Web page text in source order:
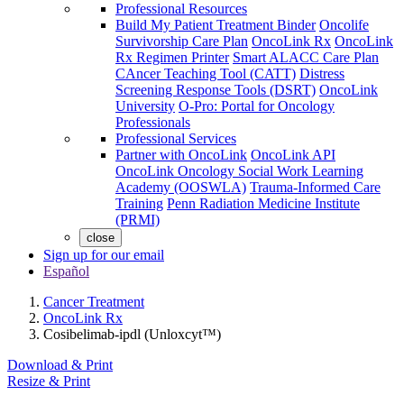
Professional Resources
Build My Patient Treatment Binder Oncolife
Survivorship Care Plan OncoLink Rx OncoLink
Rx Regimen Printer Smart ALACC Care Plan
CAncer Teaching Tool (CATT) Distress
Screening Response Tools (DSRT) OncoLink
University O-Pro: Portal for Oncology
Professionals
Professional Services
Partner with OncoLink OncoLink API
OncoLink Oncology Social Work Learning
Academy (OOSWLA) Trauma-Informed Care
Training Penn Radiation Medicine Institute
(PRMI)
close
Sign up for our email
Español
Cancer Treatment
OncoLink Rx
Cosibelimab-ipdl (Unloxcyt™)
Download & Print
Resize & Print